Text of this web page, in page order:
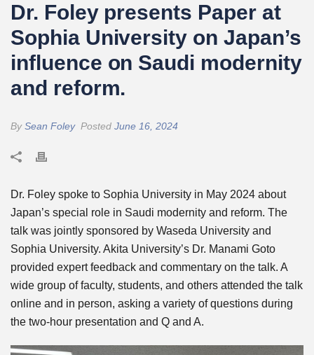
Dr. Foley presents Paper at
Sophia University on Japan’s
influence on Saudi modernity
and reform.
BySean Foley Posted June 16, 2024
Dr. Foley spoke to Sophia University in May 2024 about
Japan’s special role in Saudi modernity and reform. The
talk was jointly sponsored by Waseda University and
Sophia University. Akita University’s Dr. Manami Goto
provided expert feedback and commentary on the talk. A
wide group of faculty, students, and others attended the talk
online and in person, asking a variety of questions during
the two-hour presentation and Q and A.